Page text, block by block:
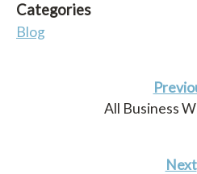
Categories
Blog
All Business
Next